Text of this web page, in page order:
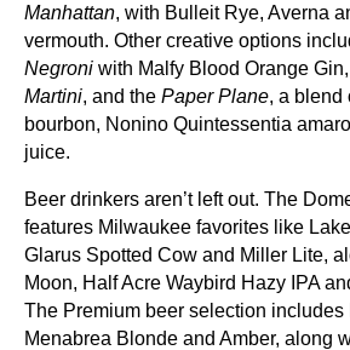
Manhattan, with Bulleit Rye, Averna
vermouth. Other creative options
Negroni with Malfy Blood Orange
Martini, and the Paper Plane, a blend
bourbon, Nonino Quintessentia
juice.
Beer drinkers aren’t left out. The
features Milwaukee favorites like
Glarus Spotted Cow and Miller Lite,
Moon, Half Acre Waybird Hazy IPA
The Premium beer selection
Menabrea Blonde and Amber, along